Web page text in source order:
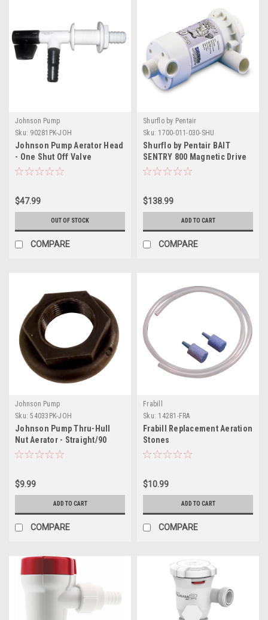
Johnson Pump
Sku: 90281PK-JOH
Johnson Pump Aerator Head
- One Shut Off Valve
$47.99
OUT OF STOCK
COMPARE
Shurflo by Pentair
Sku: 1700-011-030-SHU
Shurflo by Pentair BAIT
SENTRY 800 Magnetic Drive
Livewell Pump - 800 GPH
$138.99
ADD TO CART
COMPARE
Johnson Pump
Sku: 54033PK-JOH
Johnson Pump Thru-Hull
Nut Aerator - Straight/90
$9.99
ADD TO CART
COMPARE
Frabill
Sku: 14281-FRA
Frabill Replacement Aeration
Stones
$10.99
ADD TO CART
COMPARE